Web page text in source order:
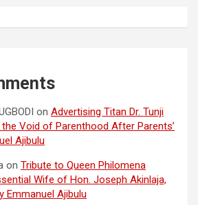
on Advertising Titan Dr. Tunji
Void of Parenthood After Parents’
Ajibulu
on Tribute to Queen Philomena
Wife of Hon. Joseph Akinlaja,
Emmanuel Ajibulu